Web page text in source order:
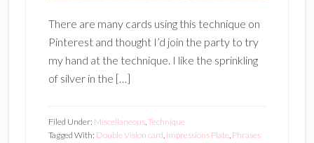
There are many cards using this technique on
Pinterest and thought I’d join the party to try
my hand at the technique. I like the sprinkling
of silver in the […]
Filed Under: Miscellaneous, Technique
Tagged With: Double Vision card Impressions Plate Phrases